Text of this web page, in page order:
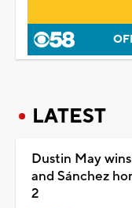
LATEST
Dustin May
and Sánchez
2